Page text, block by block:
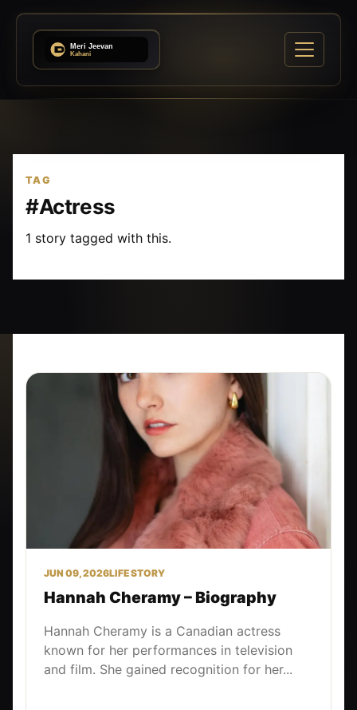
TAG
#Actress
1 story tagged with this.
JUN 09, 2026LIFE STORY
Hannah Cheramy – Biography
Hannah Cheramy is a Canadian actress
known for her performances in television
and film. She gained recognition for her...